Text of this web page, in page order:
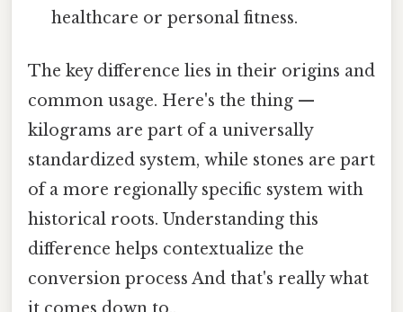
healthcare or personal fitness.
The key difference lies in their origins and
common usage. Here's the thing —
kilograms are part of a universally
standardized system, while stones are part
of a more regionally specific system with
historical roots. Understanding this
difference helps contextualize the
conversion process And that's really what